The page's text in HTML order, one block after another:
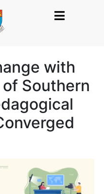
with
Southern